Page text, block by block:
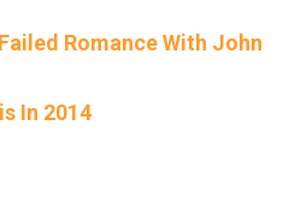
Romance With John
In 2014